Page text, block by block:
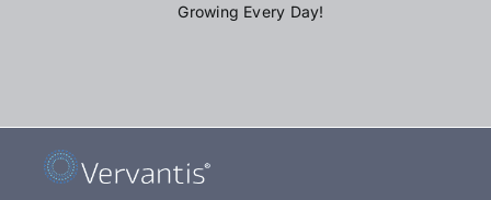
Growing Every Day!